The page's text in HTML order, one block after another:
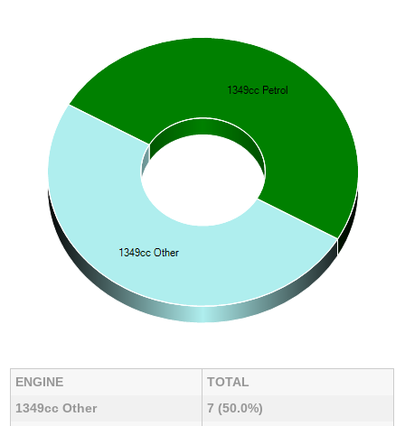
ENGINE
TOTAL
1349cc Other
7 (50.0%)